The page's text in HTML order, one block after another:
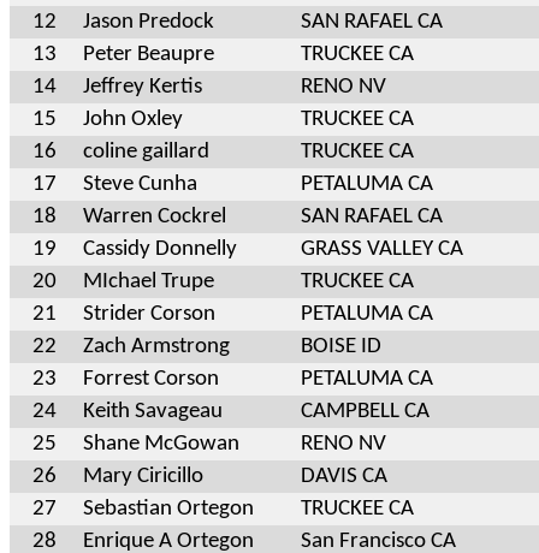
12
Jason Predock
SAN RAFAEL CA
13
Peter Beaupre
TRUCKEE CA
14
Jeffrey Kertis
RENO NV
15
John Oxley
TRUCKEE CA
16
coline gaillard
TRUCKEE CA
17
Steve Cunha
PETALUMA CA
18
Warren Cockrel
SAN RAFAEL CA
19
Cassidy Donnelly
GRASS VALLEY CA
20
MIchael Trupe
TRUCKEE CA
21
Strider Corson
PETALUMA CA
22
Zach Armstrong
BOISE ID
23
Forrest Corson
PETALUMA CA
24
Keith Savageau
CAMPBELL CA
25
Shane McGowan
RENO NV
26
Mary Ciricillo
DAVIS CA
27
Sebastian Ortegon
TRUCKEE CA
28
Enrique A Ortegon
San Francisco CA